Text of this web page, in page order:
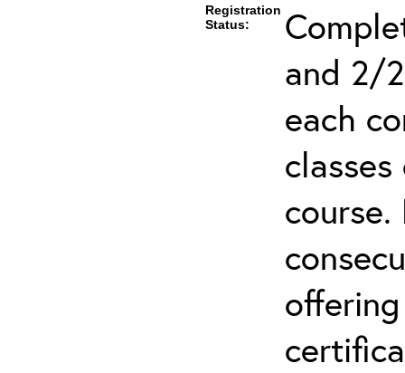
Registration
Status:
and 2/
each